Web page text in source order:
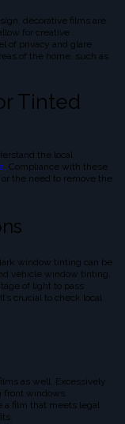
decorative films are
for creative
of privacy and glare
of the home, such as
Tinted
the local
Compliance with these
the need to remove the
window tinting can be.
vehicle window tinting.
of light to pass
crucial to check local
as well. Excessively
windows.
a film that meets legal